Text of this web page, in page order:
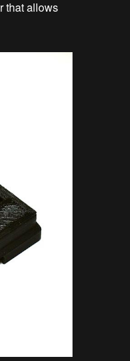
that allows